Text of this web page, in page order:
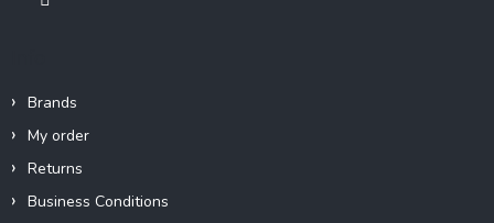
Brands
My order
Returns
Business Conditions